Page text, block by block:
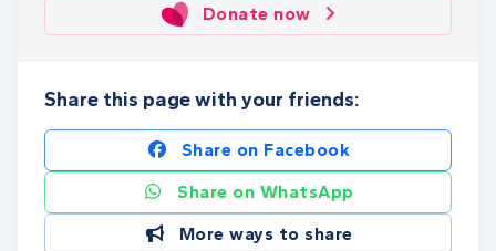
Donate now
Share this page with your friends:
Share on Facebook
Share on WhatsApp
More ways to share